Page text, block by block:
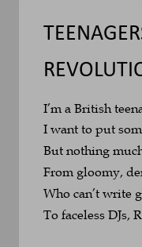
I’m a British
I want to put
But nothing
From gloomy,
Who can’t write
To faceless DJs,